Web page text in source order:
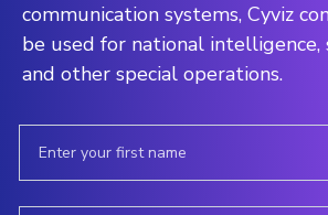
communication systems, Cyviz
be used for national intelligence,
and other special operations.